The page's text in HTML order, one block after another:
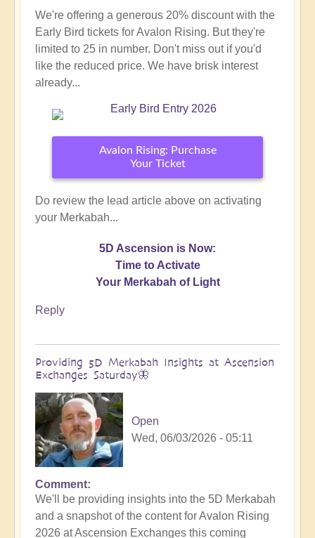
We're offering a generous 20% discount with the
Early Bird tickets for Avalon Rising. But they're
limited to 25 in number. Don't miss out if you'd
like the reduced price. We have brisk interest
already...
Avalon Rising: Purchase
Your Ticket
Do review the lead article above on activating
your Merkabah...
5D Ascension is Now:
Time to Activate
Your Merkabah of Light
Reply
Providing 5D Merkabah Insights at Ascension
Exchanges Saturday🦋
Open
Wed, 06/03/2026 - 05:11
In
reply
to
Comment
We'll be providing insights into the 5D Merkabah
and a snapshot of the content for Avalon Rising
2026 at Ascension Exchanges this coming